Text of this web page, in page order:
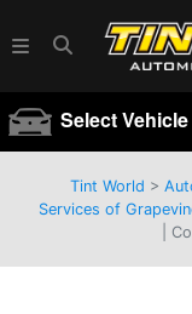
Select Vehicle
Tint World >
Services of
|